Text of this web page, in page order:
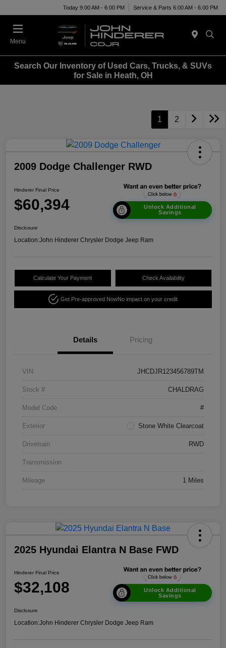
Today 9:00 AM - 6:00 PM Service & Parts 6:00 AM - 6:00 PM
Menu
Search Our Inventory of Used Cars, Trucks, & SUVs
for Sale in Heath, OH
1 2
2009 Dodge Challenger RWD
Hinderer Final Price
$60,394
Unlock Additional
Savings
Disclosure
Location:John Hinderer Chrysler Dodge Jeep Ram
Calculate Your Payment Check Availability
Get Pre-approved NowNo impact on your credit
Details Pricing
VIN JHCDJR123456789TM
Stock # CHALDRAG
Model Code #
Exterior Stone White Clearcoat
Drivetrain RWD
Transmission
Mileage 1 Miles
2025 Hyundai Elantra N Base FWD
Hinderer Final Price
$32,108
Unlock Additional
Savings
Disclosure
Location:John Hinderer Chrysler Dodge Jeep Ram